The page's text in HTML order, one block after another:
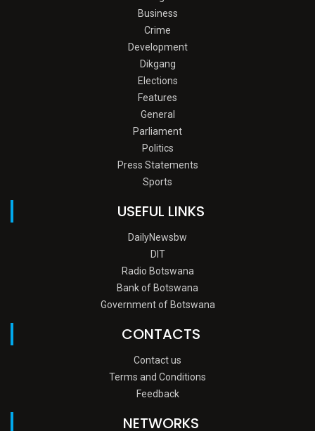
Business
Crime
Development
Dikgang
Elections
Features
General
Parliament
Politics
Press Statements
Sports
USEFUL LINKS
DailyNewsbw
DIT
Radio Botswana
Bank of Botswana
Government of Botswana
CONTACTS
Contact us
Terms and Conditions
Feedback
NETWORKS